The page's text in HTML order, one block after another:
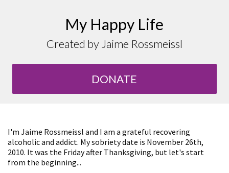
My Happy Life
Created by Jaime Rossmeissl
DONATE
I'm Jaime Rossmeissl and I am a grateful recovering
alcoholic and addict. My sobriety date is November 26th,
2010. It was the Friday after Thanksgiving, but let's start
from the beginning...